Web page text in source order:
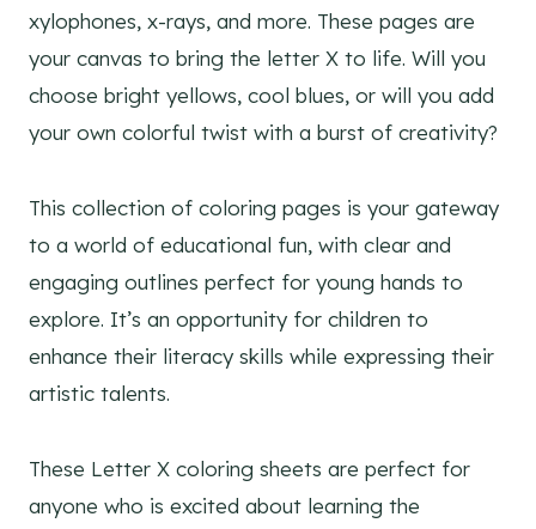
xylophones, x-rays, and more. These pages are
your canvas to bring the letter X to life. Will you
choose bright yellows, cool blues, or will you add
your own colorful twist with a burst of creativity?
This collection of coloring pages is your gateway
to a world of educational fun, with clear and
engaging outlines perfect for young hands to
explore. It’s an opportunity for children to
enhance their literacy skills while expressing their
artistic talents.
These Letter X coloring sheets are perfect for
anyone who is excited about learning the